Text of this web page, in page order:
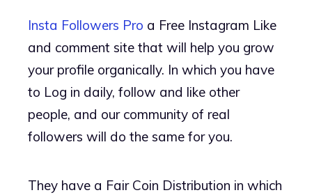
Insta Followers Pro a Free Instagram Like
and comment site that will help you grow
your profile organically. In which you have
to Log in daily, follow and like other
people, and our community of real
followers will do the same for you.
They have a Fair Coin Distribution in which